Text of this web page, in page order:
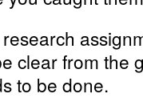
clear from the
to be done.